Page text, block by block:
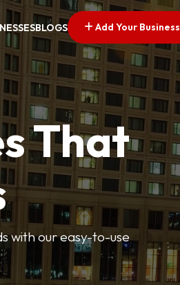
BLOGS Add Your Business
That
with our easy-to-use